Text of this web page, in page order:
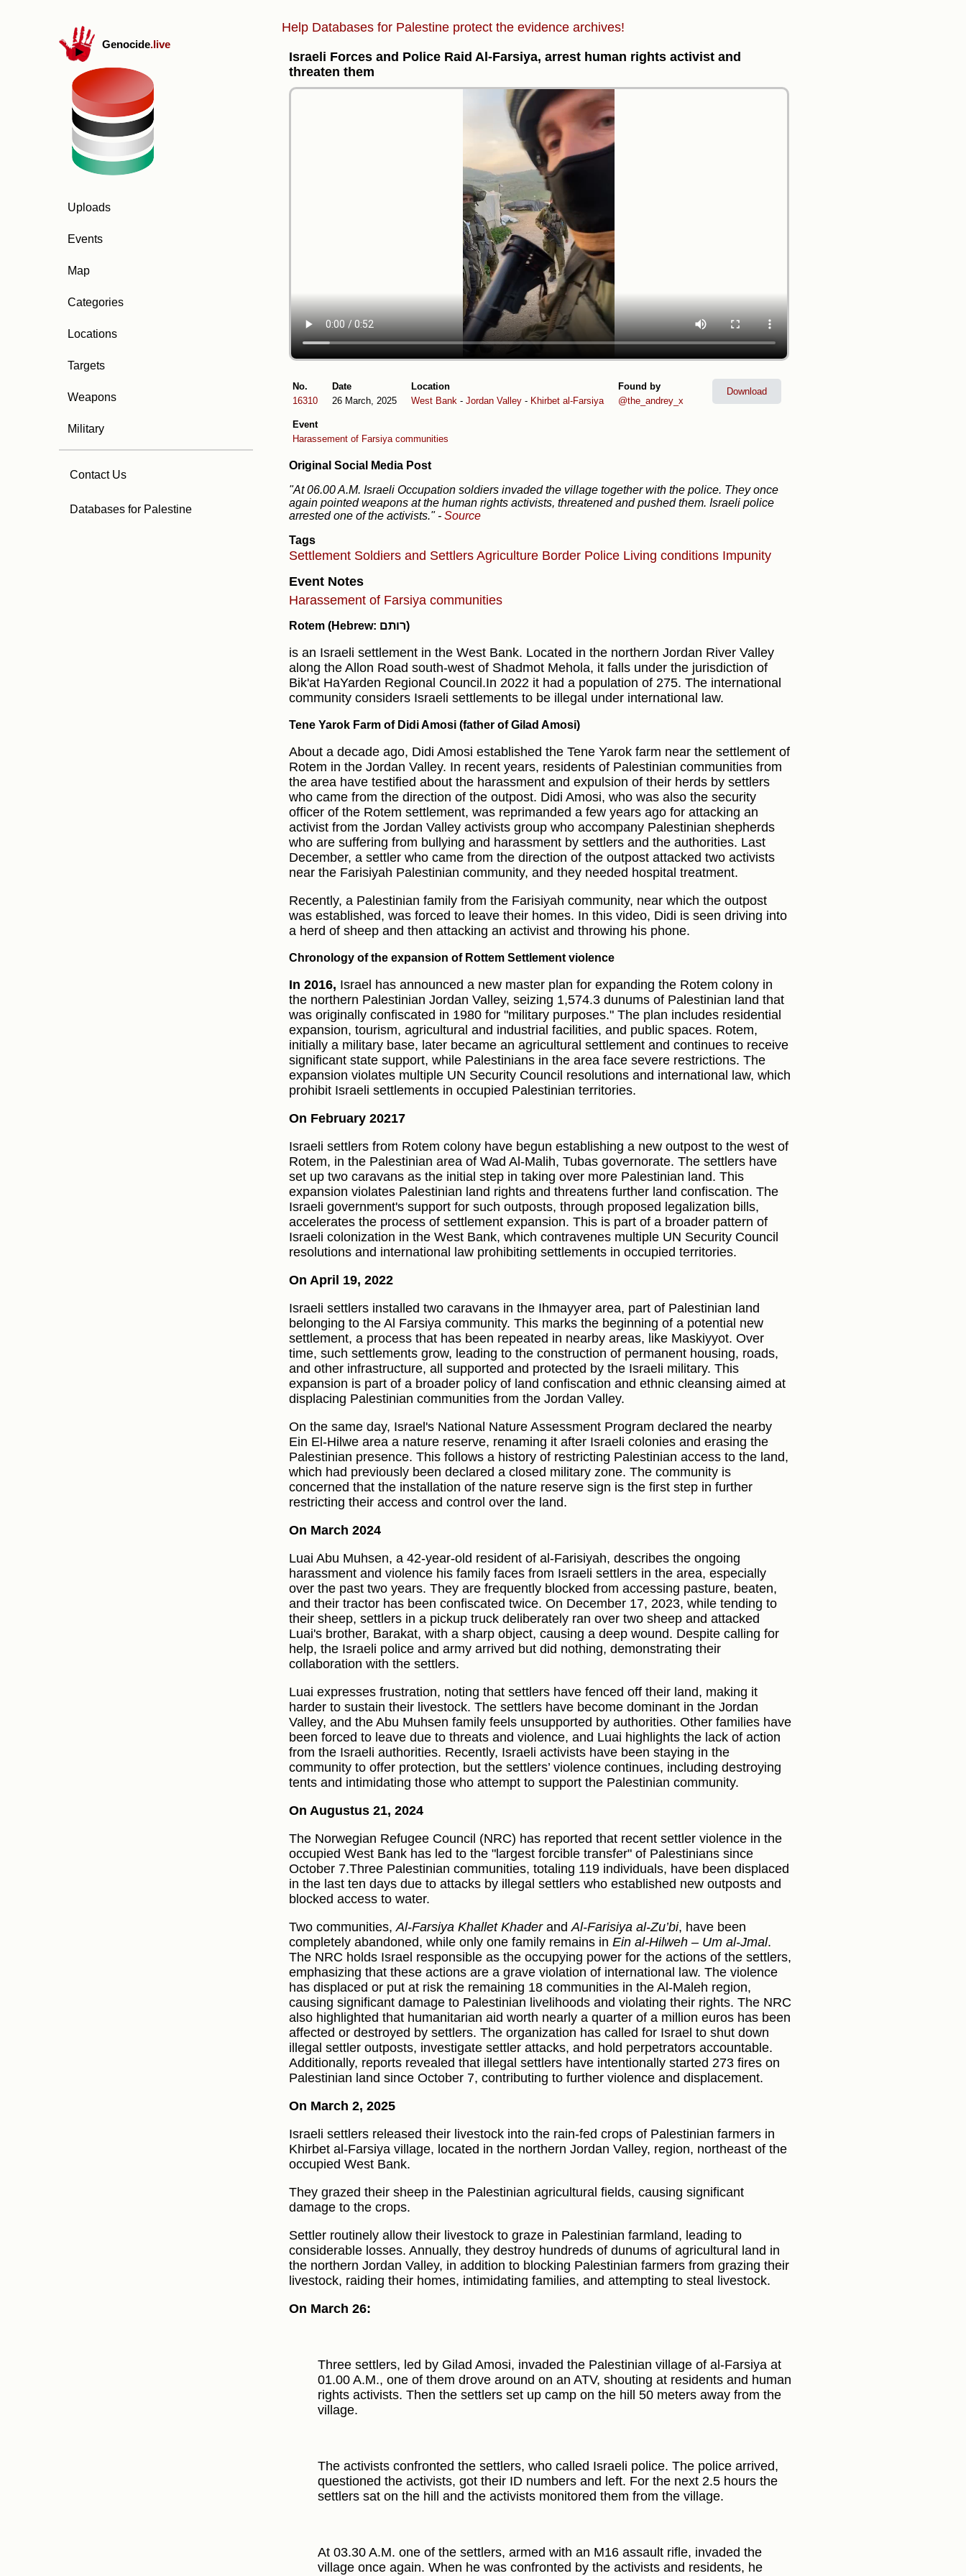
Genocide.live
Uploads
Events
Map
Categories
Locations
Targets
Weapons
Military
Contact Us
Databases for Palestine
Help Databases for Palestine protect the evidence archives!
Israeli Forces and Police Raid Al-Farsiya, arrest human rights activist and
threaten them
No.
16310
Date
26 March, 2025
Location
West Bank - Jordan Valley - Khirbet al-Farsiya
Found by
@the_andrey_x
Event
Harassement of Farsiya communities
Download
Original Social Media Post
"At 06.00 A.M. Israeli Occupation soldiers invaded the village together with the police. They once
again pointed weapons at the human rights activists, threatened and pushed them. Israeli police
arrested one of the activists." - Source
Tags
Settlement Soldiers and Settlers Agriculture Border Police Living conditions Impunity
Event Notes
Harassement of Farsiya communities
Rotem (Hebrew: רותם)
is an Israeli settlement in the West Bank. Located in the northern Jordan River Valley
along the Allon Road south-west of Shadmot Mehola, it falls under the jurisdiction of
Bik'at HaYarden Regional Council.In 2022 it had a population of 275. The international
community considers Israeli settlements to be illegal under international law.
Tene Yarok Farm of Didi Amosi (father of Gilad Amosi)
About a decade ago, Didi Amosi established the Tene Yarok farm near the settlement of
Rotem in the Jordan Valley. In recent years, residents of Palestinian communities from
the area have testified about the harassment and expulsion of their herds by settlers
who came from the direction of the outpost. Didi Amosi, who was also the security
officer of the Rotem settlement, was reprimanded a few years ago for attacking an
activist from the Jordan Valley activists group who accompany Palestinian shepherds
who are suffering from bullying and harassment by settlers and the authorities. Last
December, a settler who came from the direction of the outpost attacked two activists
near the Farisiyah Palestinian community, and they needed hospital treatment.
Recently, a Palestinian family from the Farisiyah community, near which the outpost
was established, was forced to leave their homes. In this video, Didi is seen driving into
a herd of sheep and then attacking an activist and throwing his phone.
Chronology of the expansion of Rottem Settlement violence
In 2016, Israel has announced a new master plan for expanding the Rotem colony in
the northern Palestinian Jordan Valley, seizing 1,574.3 dunums of Palestinian land that
was originally confiscated in 1980 for "military purposes." The plan includes residential
expansion, tourism, agricultural and industrial facilities, and public spaces. Rotem,
initially a military base, later became an agricultural settlement and continues to receive
significant state support, while Palestinians in the area face severe restrictions. The
expansion violates multiple UN Security Council resolutions and international law, which
prohibit Israeli settlements in occupied Palestinian territories.
On February 20217
Israeli settlers from Rotem colony have begun establishing a new outpost to the west of
Rotem, in the Palestinian area of Wad Al-Malih, Tubas governorate. The settlers have
set up two caravans as the initial step in taking over more Palestinian land. This
expansion violates Palestinian land rights and threatens further land confiscation. The
Israeli government's support for such outposts, through proposed legalization bills,
accelerates the process of settlement expansion. This is part of a broader pattern of
Israeli colonization in the West Bank, which contravenes multiple UN Security Council
resolutions and international law prohibiting settlements in occupied territories.
On April 19, 2022
Israeli settlers installed two caravans in the Ihmayyer area, part of Palestinian land
belonging to the Al Farsiya community. This marks the beginning of a potential new
settlement, a process that has been repeated in nearby areas, like Maskiyyot. Over
time, such settlements grow, leading to the construction of permanent housing, roads,
and other infrastructure, all supported and protected by the Israeli military. This
expansion is part of a broader policy of land confiscation and ethnic cleansing aimed at
displacing Palestinian communities from the Jordan Valley.
On the same day, Israel's National Nature Assessment Program declared the nearby
Ein El-Hilwe area a nature reserve, renaming it after Israeli colonies and erasing the
Palestinian presence. This follows a history of restricting Palestinian access to the land,
which had previously been declared a closed military zone. The community is
concerned that the installation of the nature reserve sign is the first step in further
restricting their access and control over the land.
On March 2024
Luai Abu Muhsen, a 42-year-old resident of al-Farisiyah, describes the ongoing
harassment and violence his family faces from Israeli settlers in the area, especially
over the past two years. They are frequently blocked from accessing pasture, beaten,
and their tractor has been confiscated twice. On December 17, 2023, while tending to
their sheep, settlers in a pickup truck deliberately ran over two sheep and attacked
Luai's brother, Barakat, with a sharp object, causing a deep wound. Despite calling for
help, the Israeli police and army arrived but did nothing, demonstrating their
collaboration with the settlers.
Luai expresses frustration, noting that settlers have fenced off their land, making it
harder to sustain their livestock. The settlers have become dominant in the Jordan
Valley, and the Abu Muhsen family feels unsupported by authorities. Other families have
been forced to leave due to threats and violence, and Luai highlights the lack of action
from the Israeli authorities. Recently, Israeli activists have been staying in the
community to offer protection, but the settlers’ violence continues, including destroying
tents and intimidating those who attempt to support the Palestinian community.
On Augustus 21, 2024
The Norwegian Refugee Council (NRC) has reported that recent settler violence in the
occupied West Bank has led to the "largest forcible transfer" of Palestinians since
October 7.Three Palestinian communities, totaling 119 individuals, have been displaced
in the last ten days due to attacks by illegal settlers who established new outposts and
blocked access to water.
Two communities,Al-Farsiya Khallet KhaderandAl-Farisiya al-Zu’bi, have been
completely abandoned, while only one family remains in Ein al-Hilweh – Um al-Jmal.
The NRC holds Israel responsible as the occupying power for the actions of the settlers,
emphasizing that these actions are a grave violation of international law. The violence
has displaced or put at risk the remaining 18 communities in the Al-Maleh region,
causing significant damage to Palestinian livelihoods and violating their rights. The NRC
also highlighted that humanitarian aid worth nearly a quarter of a million euros has been
affected or destroyed by settlers. The organization has called for Israel to shut down
illegal settler outposts, investigate settler attacks, and hold perpetrators accountable.
Additionally, reports revealed that illegal settlers have intentionally started 273 fires on
Palestinian land since October 7, contributing to further violence and displacement.
On March 2, 2025
Israeli settlers released their livestock into the rain-fed crops of Palestinian farmers in
Khirbet al-Farsiya village, located in the northern Jordan Valley, region, northeast of the
occupied West Bank.
They grazed their sheep in the Palestinian agricultural fields, causing significant
damage to the crops.
Settler routinely allow their livestock to graze in Palestinian farmland, leading to
considerable losses. Annually, they destroy hundreds of dunums of agricultural land in
the northern Jordan Valley, in addition to blocking Palestinian farmers from grazing their
livestock, raiding their homes, intimidating families, and attempting to steal livestock.
On March 26:
Three settlers, led by Gilad Amosi, invaded the Palestinian village of al-Farsiya at
01.00 A.M., one of them drove around on an ATV, shouting at residents and human
rights activists. Then the settlers set up camp on the hill 50 meters away from the
village.
The activists confronted the settlers, who called Israeli police. The police arrived,
questioned the activists, got their ID numbers and left. For the next 2.5 hours the
settlers sat on the hill and the activists monitored them from the village.
At 03.30 A.M. one of the settlers, armed with an M16 assault rifle, invaded the
village once again. When he was confronted by the activists and residents, he